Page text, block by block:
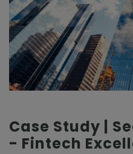
Case Study |
- Fintech